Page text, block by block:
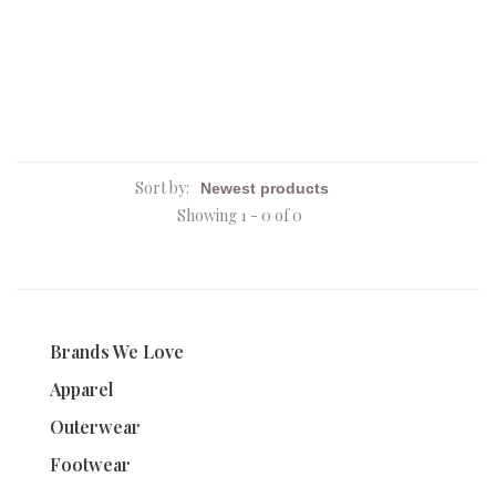
Sort by:
Showing 1 - 0 of 0
Brands We Love
Apparel
Outerwear
Footwear